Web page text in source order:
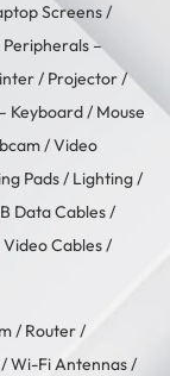
Screens /
Peripherals –
/ Projector/
Keyboard / Mouse
/Video
Pads/ Lighting /
Data Cables/
Cables/
/ Router /
/Wi-Fi Antennas/